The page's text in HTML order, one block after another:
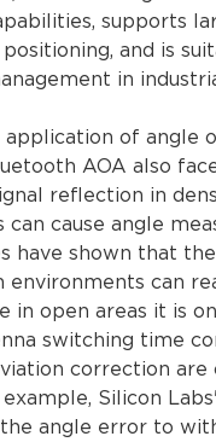
supports
and is
in
application of angle
AOA also
reflection in
can cause angle
have shown that
environments can
in open areas it is
switching time
correction are
Silicon
angle error to